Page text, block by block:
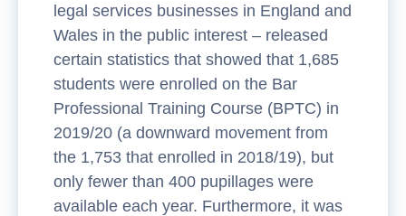
legal services businesses in England and
Wales in the public interest – released
certain statistics that showed that 1,685
students were enrolled on the Bar
Professional Training Course (BPTC) in
2019/20 (a downward movement from
the 1,753 that enrolled in 2018/19), but
only fewer than 400 pupillages were
available each year. Furthermore, it was